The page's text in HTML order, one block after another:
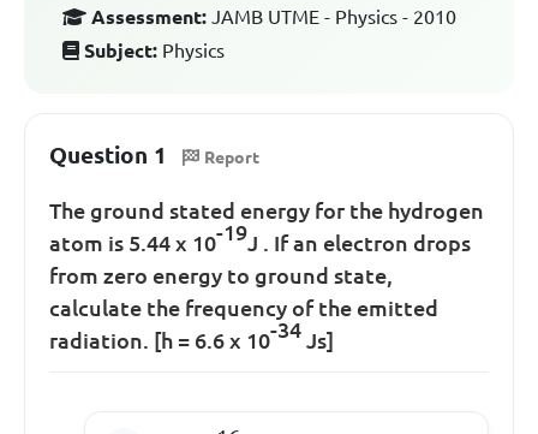
Assessment: JAMB UTME - Physics - 2010
Subject: Physics
Question 1 Report
The ground stated energy for the hydrogen
atom is 5.44 x 10-19J . If an electron drops
from zero energy to ground state,
calculate the frequency of the emitted
radiation. [h = 6.6 x 10-34 Js]